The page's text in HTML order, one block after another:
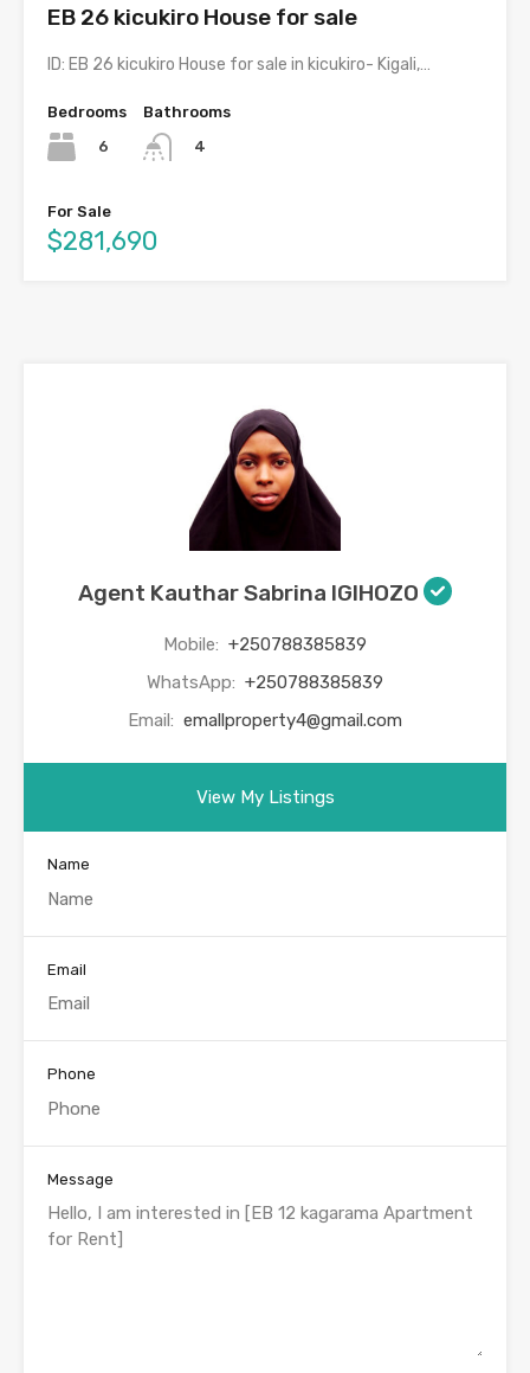
EB 26 kicukiro House for sale
ID: EB 26 kicukiro House for sale in kicukiro- Kigali,…
Bedrooms
6
Bathrooms
4
For Sale
$281,690
Agent Kauthar Sabrina IGIHOZO
Mobile: +250788385839
WhatsApp: +250788385839
Email: emallproperty4@gmail.com
View My Listings
Name
Email
Phone
Message